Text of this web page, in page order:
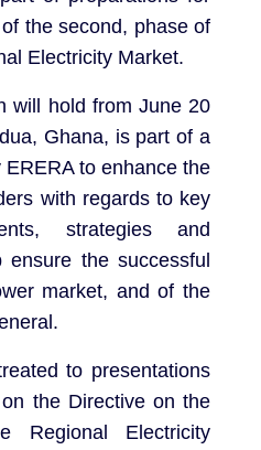
the second, phase of
Electricity Market.
will hold from June 20
Ghana, is part of a
to enhance the
with regards to key
strategies and
ensure the successful
market, and of the
to presentations
the Directive on the
Regional Electricity